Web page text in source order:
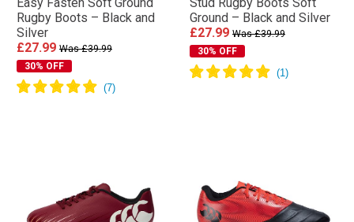
Rugby Boots – Black and
Silver
£27.99 Was £39.99
30% OFF
Ground – Black and Silver
£27.99 Was £39.99
30% OFF